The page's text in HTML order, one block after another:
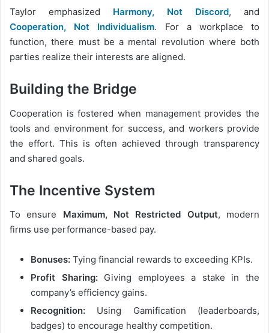
Taylor emphasized Harmony, Not Discord, and
Cooperation, Not Individualism. For a workplace to
function, there must be a mental revolution where both
parties realize their interests are aligned.
Building the Bridge
Cooperation is fostered when management provides the
tools and environment for success, and workers provide
the effort. This is often achieved through transparency
and shared goals.
The Incentive System
To ensure Maximum, Not Restricted Output, modern
firms use performance-based pay.
Bonuses: Tying financial rewards to exceeding KPIs.
Profit Sharing:Giving employees a stake in the
company’s efficiency gains.
Recognition: Using Gamification (leaderboards,
badges) to encourage healthy competition.